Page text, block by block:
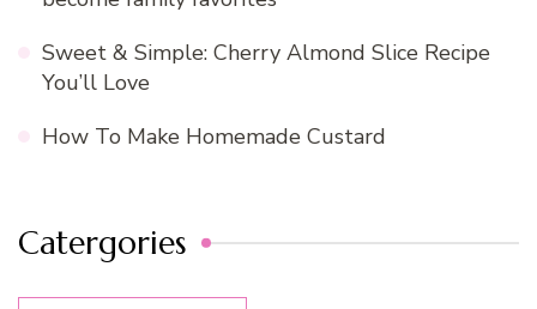
Sweet & Simple: Cherry Almond Slice Recipe
You’ll Love
How To Make Homemade Custard
Catergories